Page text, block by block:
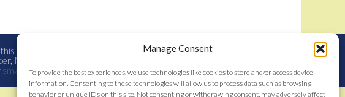
Manage Consent
To provide the best experiences, we use technologies like cookies to store and/or access device
information. Consenting to these technologies will allow us to process data such as browsing
behavior or unique IDs on this site. Not consenting or withdrawing consent, may adversely affect
Web site constitutes acceptance of theBidamount User Agreement
Ma. all content © 2006–2026
smallfish-design